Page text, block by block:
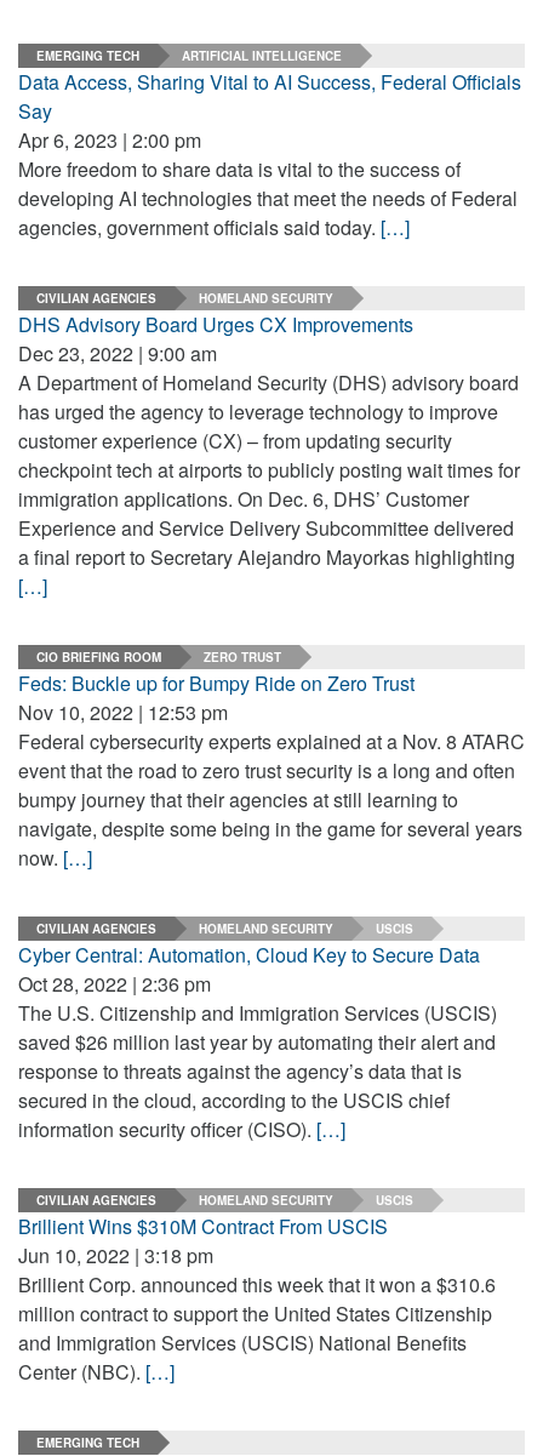
EMERGING TECH ARTIFICIAL INTELLIGENCE
Data Access, Sharing Vital to AI Success, Federal Officials
Say
Apr 6, 2023 | 2:00 pm
More freedom to share data is vital to the success of
developing AI technologies that meet the needs of Federal
agencies, government officials said today. […]
CIVILIAN AGENCIES HOMELAND SECURITY
DHS Advisory Board Urges CX Improvements
Dec 23, 2022 | 9:00 am
A Department of Homeland Security (DHS) advisory board
has urged the agency to leverage technology to improve
customer experience (CX) – from updating security
checkpoint tech at airports to publicly posting wait times for
immigration applications. On Dec. 6, DHS’ Customer
Experience and Service Delivery Subcommittee delivered
a final report to Secretary Alejandro Mayorkas highlighting
[…]
CIO BRIEFING ROOM ZERO TRUST
Feds: Buckle up for Bumpy Ride on Zero Trust
Nov 10, 2022 | 12:53 pm
Federal cybersecurity experts explained at a Nov. 8 ATARC
event that the road to zero trust security is a long and often
bumpy journey that their agencies at still learning to
navigate, despite some being in the game for several years
now. […]
CIVILIAN AGENCIES HOMELAND SECURITY USCIS
Cyber Central: Automation, Cloud Key to Secure Data
Oct 28, 2022 | 2:36 pm
The U.S. Citizenship and Immigration Services (USCIS)
saved $26 million last year by automating their alert and
response to threats against the agency’s data that is
secured in the cloud, according to the USCIS chief
information security officer (CISO). […]
CIVILIAN AGENCIES HOMELAND SECURITY USCIS
Brillient Wins $310M Contract From USCIS
Jun 10, 2022 | 3:18 pm
Brillient Corp. announced this week that it won a $310.6
million contract to support the United States Citizenship
and Immigration Services (USCIS) National Benefits
Center (NBC). […]
EMERGING TECH